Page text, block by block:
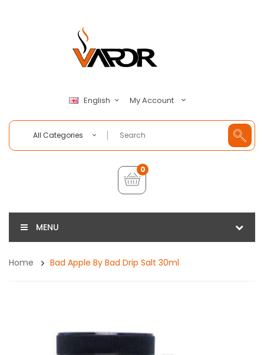
English My Account
All Categories
0
MENU
Home Bad Apple By Bad Drip Salt 30ml